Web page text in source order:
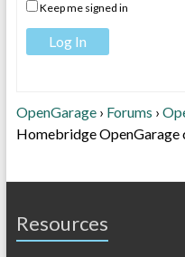
Keep me signed in
Log In
OpenGarage › Forums ›
Homebridge OpenGarage
Resources